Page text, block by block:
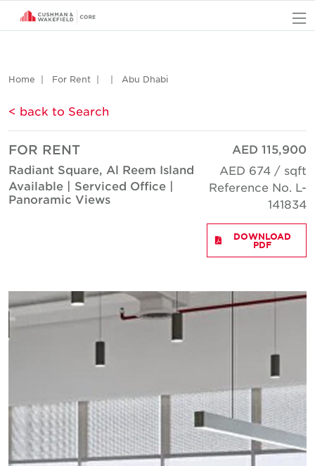
Home For Rent Abu Dhabi
< back to Search
FOR RENT
Radiant Square, Al Reem Island
Available | Serviced Office |
Panoramic Views
AED 115,900
AED 674 / sqft
Reference No. L-
141834
DOWNLOAD
PDF